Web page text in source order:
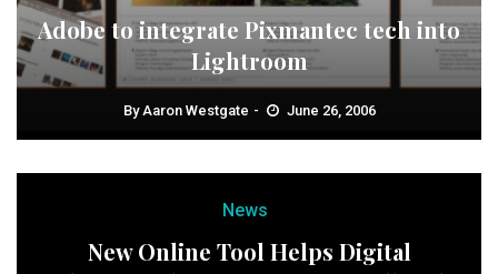
Adobe to integrate Pixmantec tech into
Lightroom
ByAaron Westgate June 26, 2006
News
New Online Tool Helps Digital